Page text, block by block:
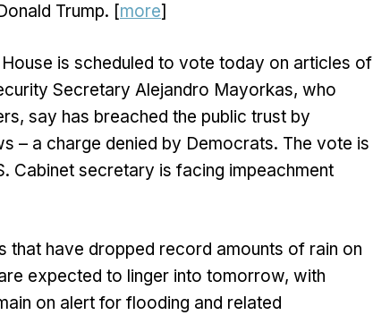
Trump. [more]
House is scheduled to vote today on articles of
Secretary Alejandro Mayorkas, who
say has breached the public trust by
– a charge denied by Democrats. The vote is
Cabinet secretary is facing impeachment
that have dropped record amounts of rain on
expected to linger into tomorrow, with
on alert for flooding and related